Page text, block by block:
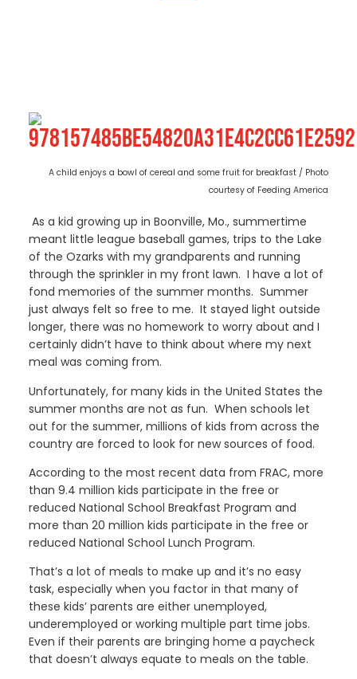
A child enjoys a bowl of cereal and some fruit for breakfast / Photo
courtesy of Feeding America
As a kid growing up in Boonville, Mo., summertime
meant little league baseball games, trips to the Lake
of the Ozarks with my grandparents and running
through the sprinkler in my front lawn. I have a lot of
fond memories of the summer months. Summer
just always felt so free to me. It stayed light outside
longer, there was no homework to worry about and I
certainly didn’t have to think about where my next
meal was coming from.
Unfortunately, for many kids in the United States the
summer months are not as fun. When schools let
out for the summer, millions of kids from across the
country are forced to look for new sources of food.
According to the most recent data from FRAC, more
than 9.4 million kids participate in the free or
reduced National School Breakfast Program and
more than 20 million kids participate in the free or
reduced National School Lunch Program.
That’s a lot of meals to make up and it’s no easy
task, especially when you factor in that many of
these kids’ parents are either unemployed,
underemployed or working multiple part time jobs.
Even if their parents are bringing home a paycheck
that doesn’t always equate to meals on the table.